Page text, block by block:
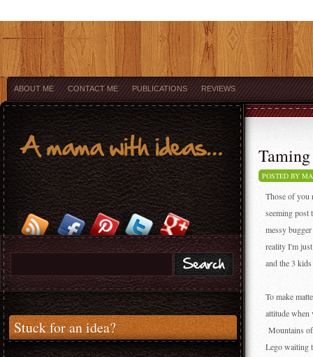
ABOUT ME CONTACT ME PUBLICATIONS REVIEWS
Stuck for an idea?
POSTED BY
Those of you
seeming
messy
reality I'm
and the 3
To make
attitude
Mountains
Lego waiting